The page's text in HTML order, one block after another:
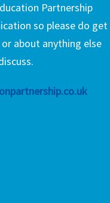
Partnership
so please do get
about anything else